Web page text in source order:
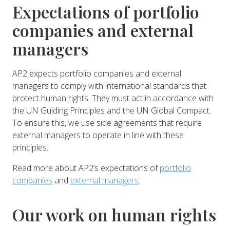
Expectations of portfolio
companies and external
managers
AP2 expects portfolio companies and external
managers to comply with international standards that
protect human rights. They must act in accordance with
the UN Guiding Principles and the UN Global Compact.
To ensure this, we use side agreements that require
external managers to operate in line with these
principles.
Read more about AP2’s expectations ofportfolio
companies and external managers.
Our work on human rights